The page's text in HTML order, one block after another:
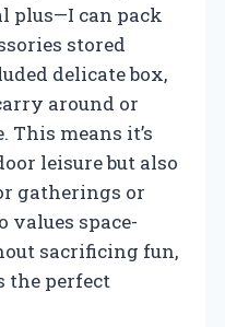
plus—I can pack
stored
delicate box,
around or
This means it’s
leisure but also
gatherings or
values space-
sacrificing fun,
the perfect